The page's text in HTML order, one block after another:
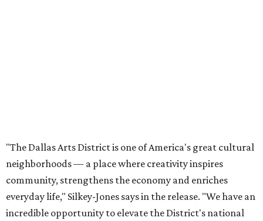
acre district, which encompasses 19 cultural institutions
and is billed as the nation's largest contiguous urban arts
district. The district recently adopted a strategic plan
centered on advocacy, placemaking, public safety,
infrastructure, programming, and long-term growth,